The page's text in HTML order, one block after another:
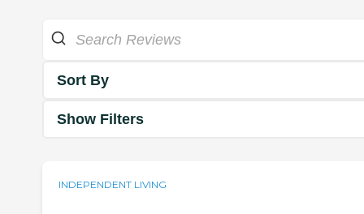
Sort By
Show Filters
INDEPENDENT LIVING